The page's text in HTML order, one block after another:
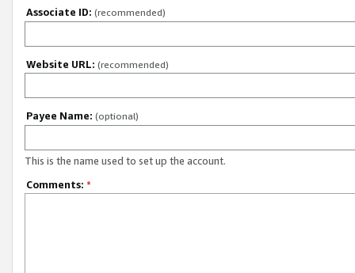
Associate ID: (recommended)
Website URL: (recommended)
Payee Name: (optional)
This is the name used to set up the account.
Comments: *